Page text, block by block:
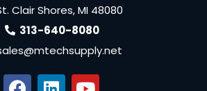
Clair Shores, MI 48080
313-640-8080